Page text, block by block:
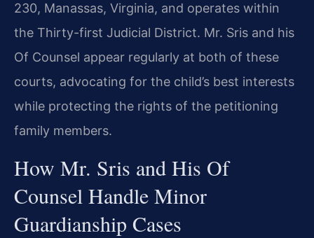
230, Manassas, Virginia, and operates within
the Thirty-first Judicial District. Mr. Sris and his
Of Counsel appear regularly at both of these
courts, advocating for the child’s best interests
while protecting the rights of the petitioning
family members.
How Mr. Sris and His Of
Counsel Handle Minor
Guardianship Cases